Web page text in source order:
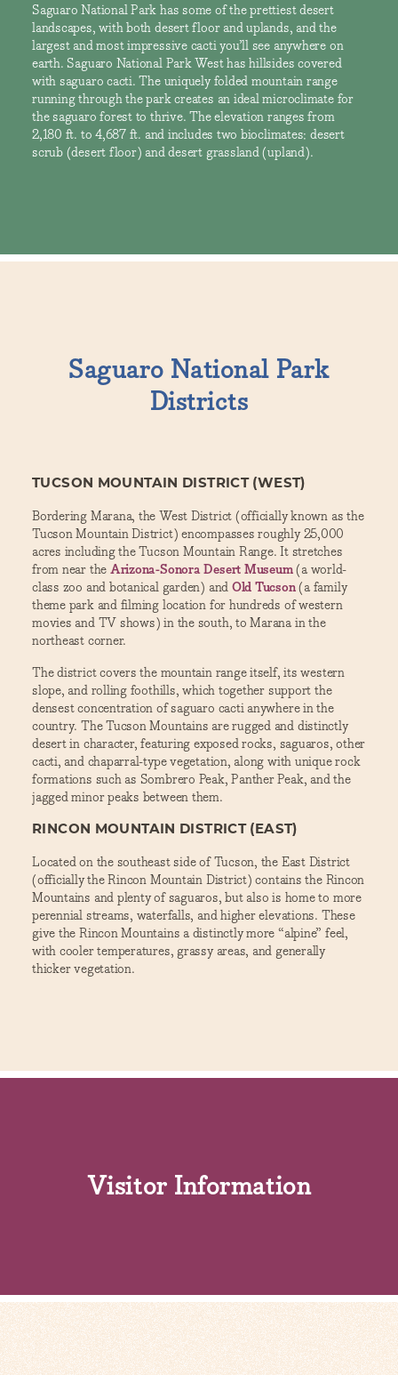
Saguaro National Park has some of the prettiest desert
landscapes, with both desert floor and uplands, and the
largest and most impressive cacti you’ll see anywhere on
earth. Saguaro National Park West has hillsides covered
with saguaro cacti. The uniquely folded mountain range
running through the park creates an ideal microclimate for
the saguaro forest to thrive. The elevation ranges from
2,180 ft. to 4,687 ft. and includes two bioclimates: desert
scrub (desert floor) and desert grassland (upland).
Saguaro National Park
Districts
TUCSON MOUNTAIN DISTRICT (WEST)
Bordering Marana, the West District (officially known as the
Tucson Mountain District) encompasses roughly 25,000
acres including the Tucson Mountain Range. It stretches
from near theArizona-Sonora Desert Museum(a world-
class zoo and botanical garden) andOld Tucson(a family
theme park and filming location for hundreds of western
movies and TV shows) in the south, to Marana in the
northeast corner.
The district covers the mountain range itself, its western
slope, and rolling foothills, which together support the
densest concentration of saguaro cacti anywhere in the
country. The Tucson Mountains are rugged and distinctly
desert in character, featuring exposed rocks, saguaros, other
cacti, and chaparral-type vegetation, along with unique rock
formations such as Sombrero Peak, Panther Peak, and the
jagged minor peaks between them.
RINCON MOUNTAIN DISTRICT (EAST)
Located on the southeast side of Tucson, the East District
(officially the Rincon Mountain District) contains the Rincon
Mountains and plenty of saguaros, but also is home to more
perennial streams, waterfalls, and higher elevations. These
give the Rincon Mountains a distinctly more “alpine” feel,
with cooler temperatures, grassy areas, and generally
thicker vegetation.
Visitor Information